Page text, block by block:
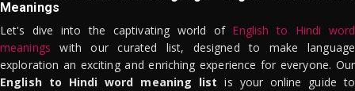
Meanings
Let's dive into the captivating world of English to Hindi word
meanings with our curated list, designed to make language
exploration an exciting and enriching experience for everyone. Our
English to Hindi word meaning list is your online guide to